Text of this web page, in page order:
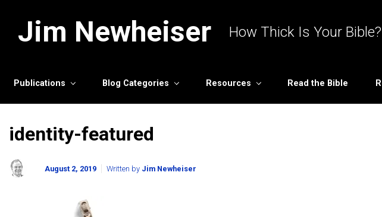
Jim Newheiser How Thick Is Your Bible?
Publications Blog Categories Resources Read the Bible
identity-featured
August 2, 2019 Written by Jim Newheiser